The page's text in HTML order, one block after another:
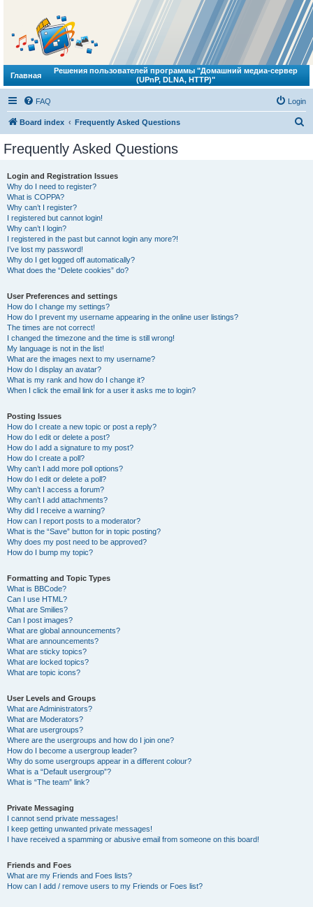
Главная
Решения пользователей программы "Домашний медиа-сервер
(UPnP, DLNA, HTTP)"
FAQ Login
Board index Frequently Asked Questions
Frequently Asked Questions
Login and Registration Issues
Why do I need to register?
What is COPPA?
Why can’t I register?
I registered but cannot login!
Why can’t I login?
I registered in the past but cannot login any more?!
I’ve lost my password!
Why do I get logged off automatically?
What does the “Delete cookies” do?
User Preferences and settings
How do I change my settings?
How do I prevent my username appearing in the online user listings?
The times are not correct!
I changed the timezone and the time is still wrong!
My language is not in the list!
What are the images next to my username?
How do I display an avatar?
What is my rank and how do I change it?
When I click the email link for a user it asks me to login?
Posting Issues
How do I create a new topic or post a reply?
How do I edit or delete a post?
How do I add a signature to my post?
How do I create a poll?
Why can’t I add more poll options?
How do I edit or delete a poll?
Why can’t I access a forum?
Why can’t I add attachments?
Why did I receive a warning?
How can I report posts to a moderator?
What is the “Save” button for in topic posting?
Why does my post need to be approved?
How do I bump my topic?
Formatting and Topic Types
What is BBCode?
Can I use HTML?
What are Smilies?
Can I post images?
What are global announcements?
What are announcements?
What are sticky topics?
What are locked topics?
What are topic icons?
User Levels and Groups
What are Administrators?
What are Moderators?
What are usergroups?
Where are the usergroups and how do I join one?
How do I become a usergroup leader?
Why do some usergroups appear in a different colour?
What is a “Default usergroup”?
What is “The team” link?
Private Messaging
I cannot send private messages!
I keep getting unwanted private messages!
I have received a spamming or abusive email from someone on this board!
Friends and Foes
What are my Friends and Foes lists?
How can I add / remove users to my Friends or Foes list?